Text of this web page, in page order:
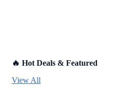
🔥 Hot Deals & Featured
View All